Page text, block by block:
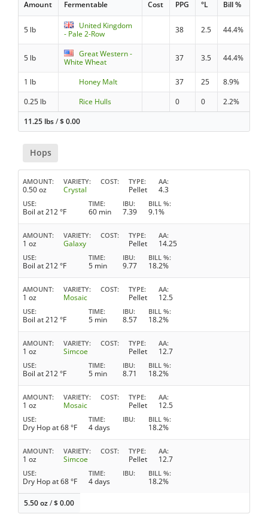
Amount Fermentable Cost PPG °L Bill %
5 lb
United Kingdom
- Pale 2-Row
38 2.5 44.4%
5 lb
Great Western -
White Wheat
37 3.5 44.4%
1 lb Honey Malt 37 25
8.9%
0.25 lb
Rice Hulls 0 0
2.2%
11.25 lbs/$0.00
Hops
AMOUNT
0.50 oz
VARIETY
Crystal
COST TYPE
Pellet
AA
4.3
USE
Boil at 212 °F
TIME
60 min
IBU
7.39
BILL %
9.1%
AMOUNT
1 oz
VARIETY
Galaxy
COST TYPE
Pellet
AA
14.25
USE
Boil at 212 °F
TIME
5 min
IBU
9.77
BILL %
18.2%
AMOUNT
1 oz
VARIETY
Mosaic
COST TYPE
Pellet
AA
12.5
USE
Boil at 212 °F
TIME
5 min
IBU
8.57
BILL %
18.2%
AMOUNT
1 oz
VARIETY
Simcoe
COST TYPE
Pellet
AA
12.7
USE
Boil at 212 °F
TIME
5 min
IBU
8.71
BILL %
18.2%
AMOUNT
1 oz
VARIETY
Mosaic
COST TYPE
Pellet
AA
12.5
USE
Dry Hop at 68 °F
TIME
4 days
IBU BILL %
18.2%
AMOUNT
1 oz
VARIETY
Simcoe
COST TYPE
Pellet
AA
12.7
USE
Dry Hop at 68 °F
TIME
4 days
IBU BILL %
18.2%
5.50 oz/$0.00